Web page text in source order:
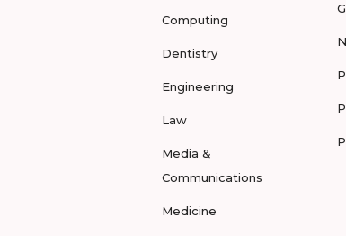
Computing
Dentistry
Engineering
Law
Media &
Communications
Medicine